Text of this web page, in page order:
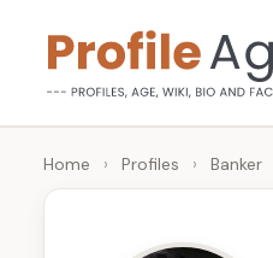
content
P
r
Age,
Wiki,
Bio
Home › Profiles › Banker